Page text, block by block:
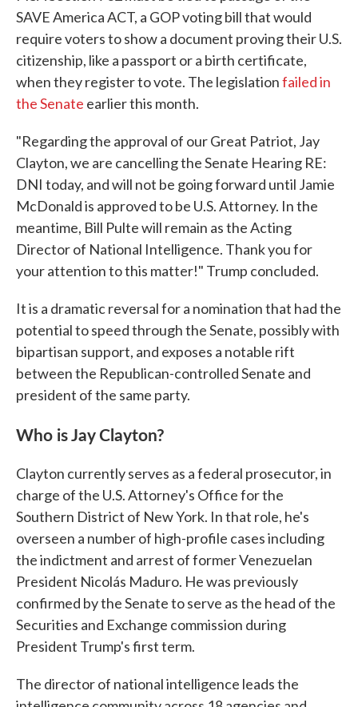
SAVE America ACT, a GOP voting bill that would
require voters to show a document proving their U.S.
citizenship, like a passport or a birth certificate,
when they register to vote. The legislationfailed in
the Senate earlier this month.
"Regarding the approval of our Great Patriot, Jay
Clayton, we are cancelling the Senate Hearing RE:
DNI today, and will not be going forward until Jamie
McDonald is approved to be U.S. Attorney. In the
meantime, Bill Pulte will remain as the Acting
Director of National Intelligence. Thank you for
your attention to this matter!" Trump concluded.
It is a dramatic reversal for a nomination that had the
potential to speed through the Senate, possibly with
bipartisan support, and exposes a notable rift
between the Republican-controlled Senate and
president of the same party.
Who is Jay Clayton?
Clayton currently serves as a federal prosecutor, in
charge of the U.S. Attorney's Office for the
Southern District of New York. In that role, he's
overseen a number of high-profile cases including
the indictment and arrest of former Venezuelan
President Nicolás Maduro. He was previously
confirmed by the Senate to serve as the head of the
Securities and Exchange commission during
President Trump's first term.
The director of national intelligence leads the